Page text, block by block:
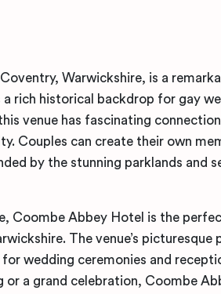
Warwickshire, is a
a rich historical backdrop for gay
venue has fascinating
Couples can create their own
by the stunning parklands and
Coombe Abbey Hotel is the
The venue’s picturesque
wedding ceremonies and
a grand celebration, Coombe